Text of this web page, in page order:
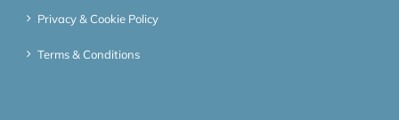
Privacy & Cookie Policy
Terms & Conditions